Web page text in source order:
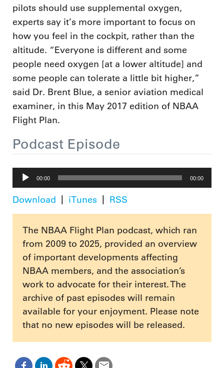
pilots should use supplemental oxygen,
experts say it’s more important to focus on
how you feel in the cockpit, rather than the
altitude. “Everyone is different and some
people need oxygen [at a lower altitude] and
some people can tolerate a little bit higher,”
said Dr. Brent Blue, a senior aviation medical
examiner, in this May 2017 edition of NBAA
Flight Plan.
Podcast Episode
Audio
Player
00:00 00:00
Download iTunes RSS
The NBAA Flight Plan podcast, which ran
from 2009 to 2025, provided an overview
of important developments affecting
NBAA members, and the association’s
work to advocate for their interest. The
archive of past episodes will remain
available for your enjoyment. Please note
that no new episodes will be released.